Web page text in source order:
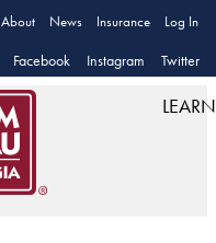
About News Insurance Log In
Facebook Instagram Twitter
LEARN